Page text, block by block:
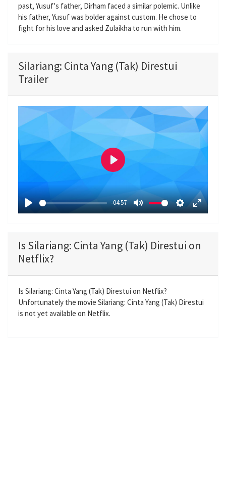
past, Yusuf's father, Dirham faced a similar polemic. Unlike
his father, Yusuf was bolder against custom. He chose to
fight for his love and asked Zulaikha to run with him.
Silariang: Cinta Yang (Tak) Direstui
Trailer
P
y
-04:57
M
t
e
S
t
n
s
E
e
f
l
P
a
y
Is Silariang: Cinta Yang (Tak) Direstui on
Netflix?
Is Silariang: Cinta Yang (Tak) Direstui on Netflix?
Unfortunately the movie Silariang: Cinta Yang (Tak) Direstui
is not yet available on Netflix.